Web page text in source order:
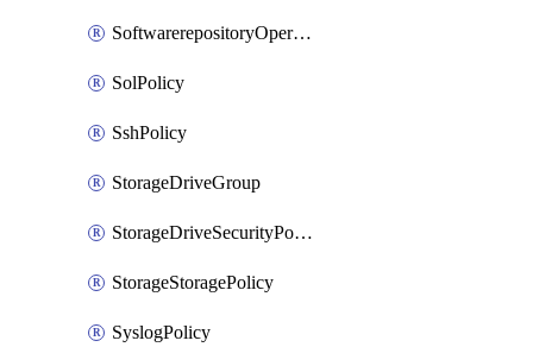
SoftwarerepositoryOperatingSystemFile
SolPolicy
SshPolicy
StorageDriveGroup
StorageDriveSecurityPolicy
StorageStoragePolicy
SyslogPolicy